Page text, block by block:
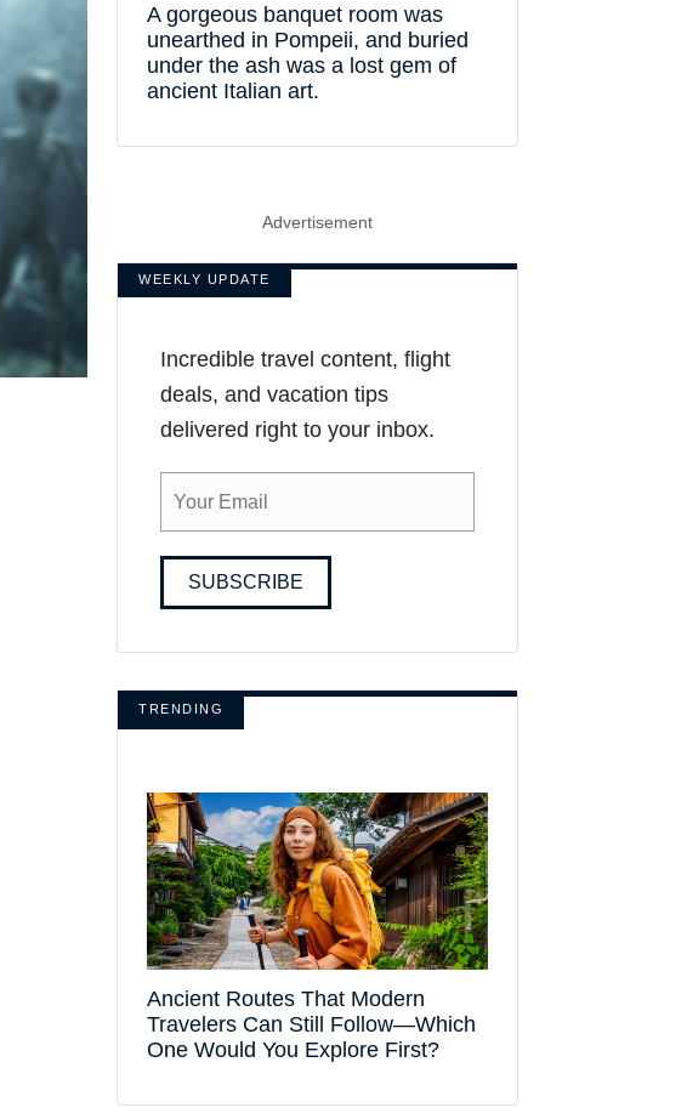
A gorgeous banquet room was
unearthed in Pompeii, and buried
under the ash was a lost gem of
ancient Italian art.
Advertisement
WEEKLY UPDATE
Incredible travel content, flight
deals, and vacation tips
delivered right to your inbox.
SUBSCRIBE
TRENDING
Ancient Routes That Modern
Travelers Can Still Follow—Which
One Would You Explore First?